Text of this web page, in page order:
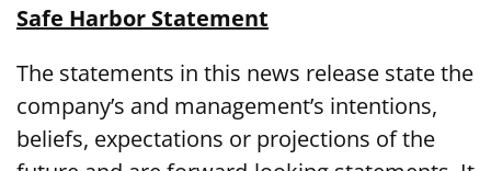
Safe Harbor Statement
The statements in this news release state the
company’s and management’s intentions,
beliefs, expectations or projections of the